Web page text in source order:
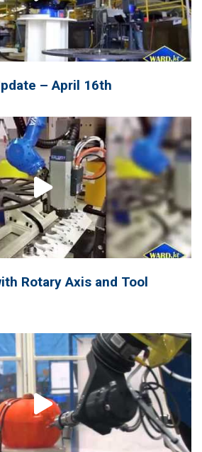
– April 16th
Rotary Axis and Tool